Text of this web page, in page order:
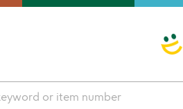
information